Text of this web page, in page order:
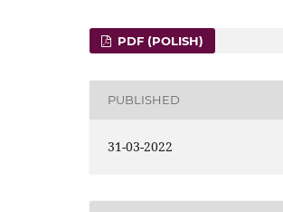
PDF (POLISH)
PUBLISHED
31-03-2022